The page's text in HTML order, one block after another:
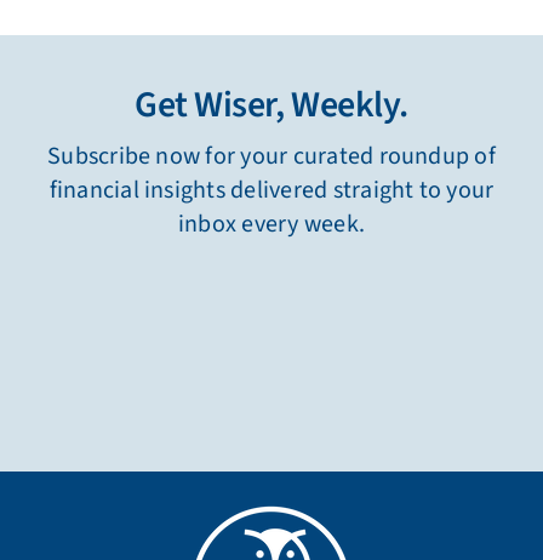
Get Wiser, Weekly.
Subscribe now for your curated roundup of
financial insights delivered straight to your
inbox every week.